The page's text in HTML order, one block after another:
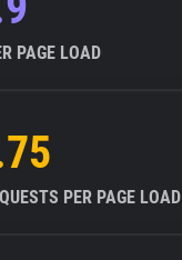
PAGE LOAD
PER PAGE LOAD